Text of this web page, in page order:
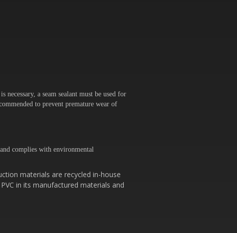
a seam sealant must be used for
to prevent premature wear of
complies with environmental
materials are recycled in-house
in its manufactured materials and